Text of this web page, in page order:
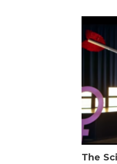
The